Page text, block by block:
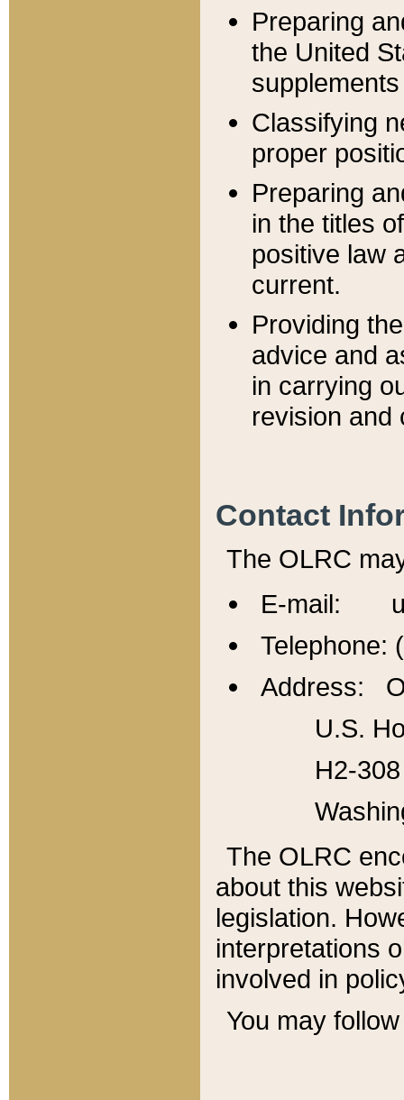
Preparing
the United
Classifying
proper
Preparing
in the titles
positive law
current.
Providing
advice and
in carrying
revision and
Contact
The OLRC
E-mail:
Telephone:
Address:
U.S.
H2-
The OLRC
about this
legislation.
interpretations
involved in
You may